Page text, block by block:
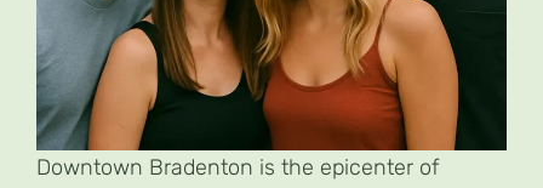
Downtown Bradenton is the epicenter of